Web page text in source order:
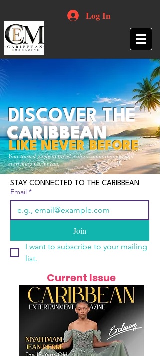
Log In
Your trusted guide to travel, culture, opportunities and
everything Caribbean.
DISCOVER THE
CARIBBEAN
LIKE NEVER BEFORE
STAY CONNECTED TO THE CARIBBEAN
Email *
Join
I want to subscribe to your mailing
list.
Current Issue